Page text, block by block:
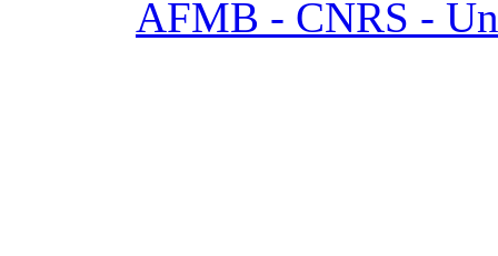
AFMB - CNRS -